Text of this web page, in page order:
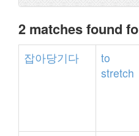
2 matches found
잡아당기다
to
stretch